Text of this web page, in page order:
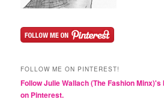
FOLLOW ME ON PINTEREST!
Follow Julie Wallach (The Fashion
on Pinterest.